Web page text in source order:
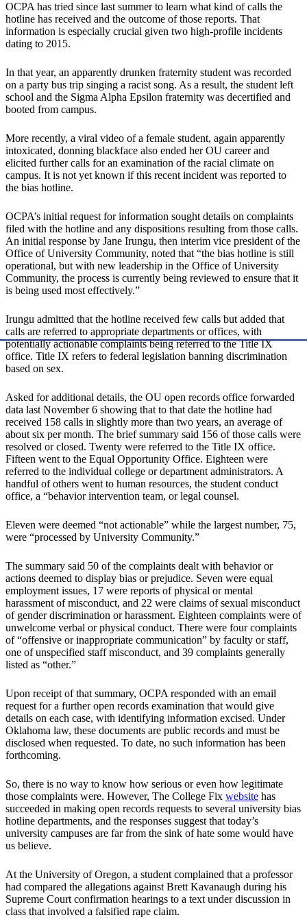
OCPA has tried since last summer to learn what kind of calls the
hotline has received and the outcome of those reports. That
information is especially crucial given two high-profile incidents
dating to 2015.
In that year, an apparently drunken fraternity student was recorded
on a party bus trip singing a racist song. As a result, the student left
school and the Sigma Alpha Epsilon fraternity was decertified and
booted from campus.
More recently, a viral video of a female student, again apparently
intoxicated, donning blackface also ended her OU career and
elicited further calls for an examination of the racial climate on
campus. It is not yet known if this recent incident was reported to
the bias hotline.
OCPA’s initial request for information sought details on complaints
filed with the hotline and any dispositions resulting from those calls.
An initial response by Jane Irungu, then interim vice president of the
Office of University Community, noted that “the bias hotline is still
operational, but with new leadership in the Office of University
Community, the process is currently being reviewed to ensure that it
is being used most effectively.”
Irungu admitted that the hotline received few calls but added that
calls are referred to appropriate departments or offices, with
potentially actionable complaints being referred to the Title IX
office. Title IX refers to federal legislation banning discrimination
based on sex.
Asked for additional details, the OU open records office forwarded
data last November 6 showing that to that date the hotline had
received 158 calls in slightly more than two years, an average of
about six per month. The brief summary said 156 of those calls were
resolved or closed. Twenty were referred to the Title IX office.
Fifteen went to the Equal Opportunity Office. Eighteen were
referred to the individual college or department administrators. A
handful of others went to human resources, the student conduct
office, a “behavior intervention team, or legal counsel.
Eleven were deemed “not actionable” while the largest number, 75,
were “processed by University Community.”
The summary said 50 of the complaints dealt with behavior or
actions deemed to display bias or prejudice. Seven were equal
employment issues, 17 were reports of physical or mental
harassment of misconduct, and 22 were claims of sexual misconduct
of gender discrimination or harassment. Eighteen complaints were of
unwelcome verbal or physical conduct. There were four complaints
of “offensive or inappropriate communication” by faculty or staff,
one of unspecified staff misconduct, and 39 complaints generally
listed as “other.”
Upon receipt of that summary, OCPA responded with an email
request for a further open records examination that would give
details on each case, with identifying information excised. Under
Oklahoma law, these documents are public records and must be
disclosed when requested. To date, no such information has been
forthcoming.
So, there is no way to know how serious or even how legitimate
those complaints were. However, The College Fix website has
succeeded in making open records requests to several university bias
hotline departments, and the responses suggest that today’s
university campuses are far from the sink of hate some would have
us believe.
At the University of Oregon, a student complained that a professor
had compared the allegations against Brett Kavanaugh during his
Supreme Court confirmation hearings to a text under discussion in
class that involved a falsified rape claim.